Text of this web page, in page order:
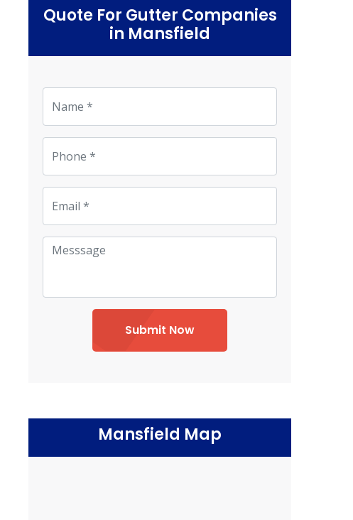
Quote For Gutter Companies
in Mansfield
Submit Now
Mansfield Map